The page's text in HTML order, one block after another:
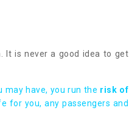
It is never a good idea to get
may have, you run the risk of
for you, any passengers and